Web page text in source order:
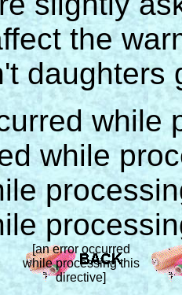
the
daughters
while
while
[an error occurred
while processing this
directive]